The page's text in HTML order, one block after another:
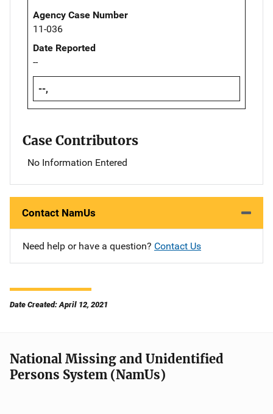
Agency Case Number
11-036
Date Reported
--
--,
Case Contributors
No Information Entered
Contact NamUs
Need help or have a question? Contact Us
Date Created: April 12, 2021
National Missing and Unidentified
Persons System (NamUs)